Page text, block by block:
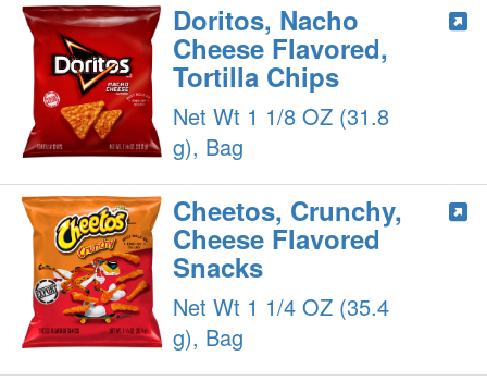
Doritos, Nacho
Cheese Flavored,
Tortilla Chips
Net Wt 1 1/8 OZ (31.8
g), Bag
Cheetos, Crunchy,
Cheese Flavored
Snacks
Net Wt 1 1/4 OZ (35.4
g), Bag